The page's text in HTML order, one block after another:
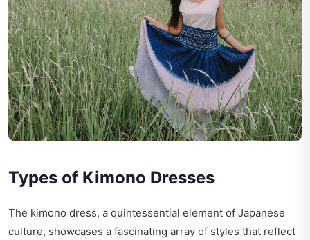
Types of Kimono Dresses
The kimono dress, a quintessential element of Japanese
culture, showcases a fascinating array of styles that reflect